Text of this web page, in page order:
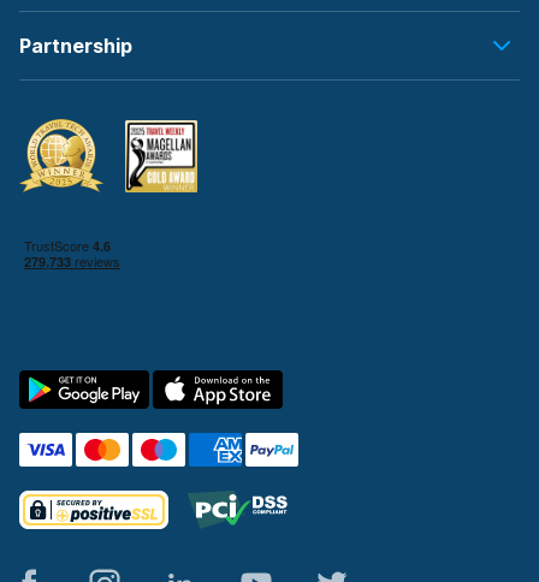
Partnership